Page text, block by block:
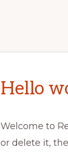
Hello
Welcome to
or delete it,